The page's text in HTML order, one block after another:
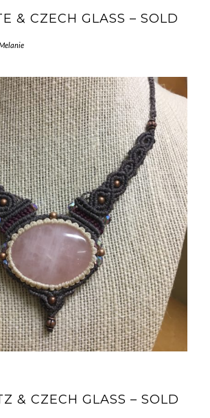
& CZECH GLASS – SOLD
& CZECH GLASS – SOLD